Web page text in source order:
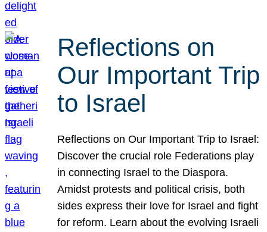
Reflections on
Our Important Trip
to Israel
Reflections on Our Important Trip to Israel:
Discover the crucial role Federations play
in connecting Israel to the Diaspora.
Amidst protests and political crisis, both
sides express their love for Israel and fight
for reform. Learn about the evolving Israeli